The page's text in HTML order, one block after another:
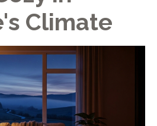
Climate